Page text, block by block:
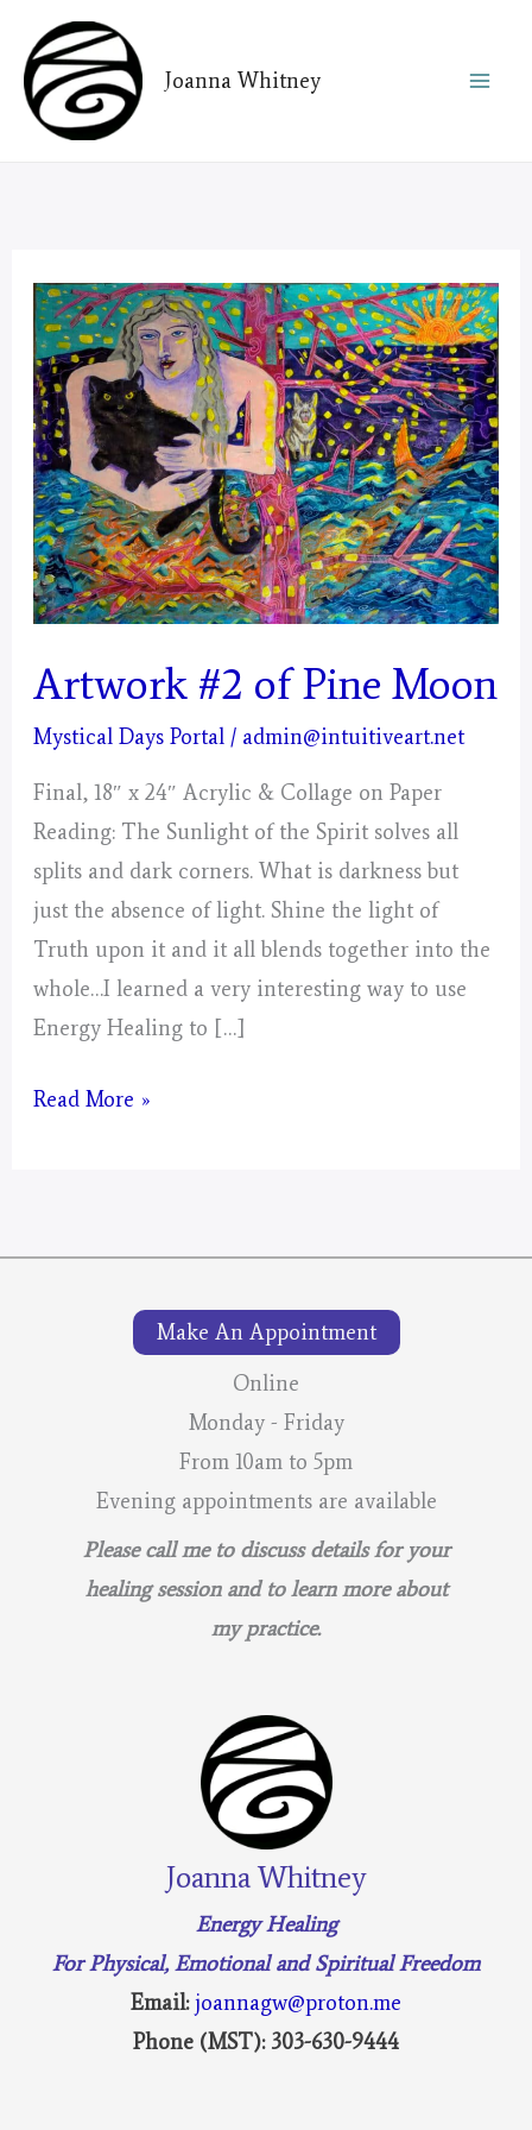
content
Joanna Whitney
Artwork #2 of Pine Moon
Mystical Days Portal / admin@intuitiveart.net
Final, 18″ x 24″ Acrylic & Collage on Paper
Reading: The Sunlight of the Spirit solves all
splits and dark corners. What is darkness but
just the absence of light. Shine the light of
Truth upon it and it all blends together into the
whole…I learned a very interesting way to use
Energy Healing to […]
Artwork
Moon
Read More »
Make An Appointment
Online
Monday - Friday
From 10am to 5pm
Evening appointments are available
Please call me to discuss details for your
healing session and to learn more about
my practice.
Joanna Whitney
Energy Healing
For Physical, Emotional and Spiritual Freedom
Email:joannagw@proton.me
Phone (MST): 303-630-9444